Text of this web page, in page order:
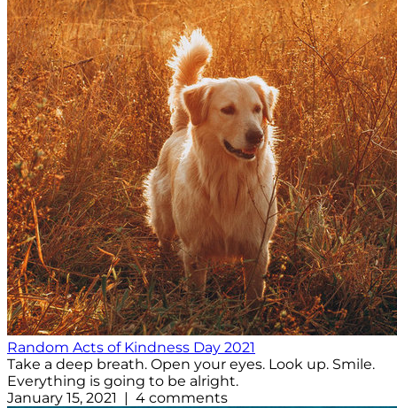
Random Acts of Kindness Day 2021
Take a deep breath. Open your eyes. Look up. Smile.
Everything is going to be alright.
January 15, 2021 | 4 comments